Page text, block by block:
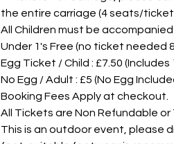
the entire carriage (4 seats/
All Children must be accompanied
Under 1's Free (no ticket needed
Egg Ticket / Child : £7.50 (Includes
No Egg / Adult : £5 (No Egg
Booking Fees Apply at checkout.
All Tickets are Non Refundable or
This is an outdoor event, please